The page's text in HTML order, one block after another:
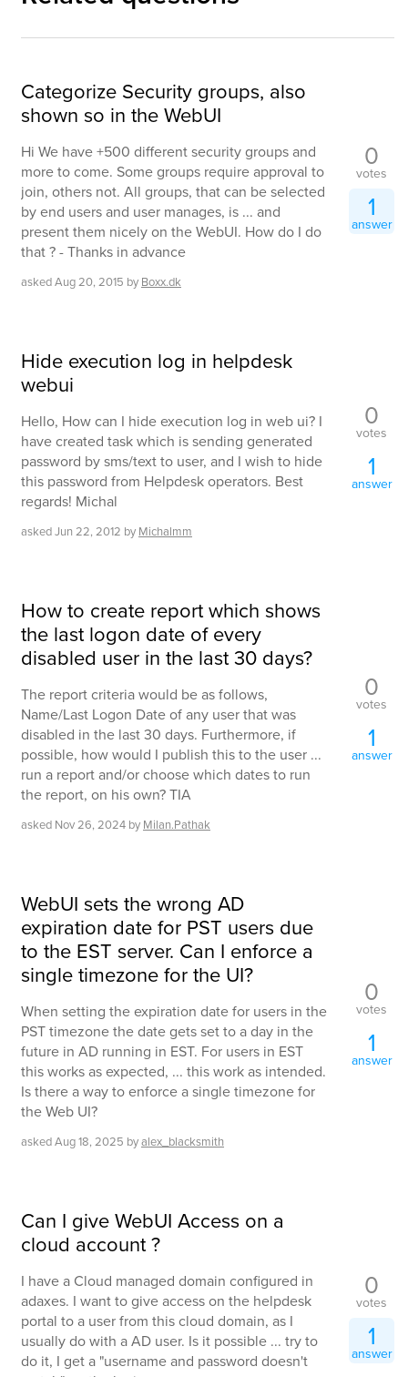
Categorize Security groups, also
shown so in the WebUI
Hi We have +500 different security groups and
more to come. Some groups require approval to
join, others not. All groups, that can be selected
by end users and user manages, is ... and
present them nicely on the WebUI. How do I do
that ? - Thanks in advance
askedAug 20, 2015 by Boxx.dk
0
votes
1
answer
Hide execution log in helpdesk
webui
Hello, How can I hide execution log in web ui? I
have created task which is sending generated
password by sms/text to user, and I wish to hide
this password from Helpdesk operators. Best
regards! Michal
askedJun 22, 2012 by Michalmm
0
votes
1
answer
How to create report which shows
the last logon date of every
disabled user in the last 30 days?
The report criteria would be as follows,
Name/Last Logon Date of any user that was
disabled in the last 30 days. Furthermore, if
possible, how would I publish this to the user ...
run a report and/or choose which dates to run
the report, on his own? TIA
asked Nov 26, 2024 by Milan.Pathak
0
votes
1
answer
WebUI sets the wrong AD
expiration date for PST users due
to the EST server. Can I enforce a
single timezone for the UI?
When setting the expiration date for users in the
PST timezone the date gets set to a day in the
future in AD running in EST. For users in EST
this works as expected, ... this work as intended.
Is there a way to enforce a single timezone for
the Web UI?
askedAug 18, 2025 byalex_blacksmith
0
votes
1
answer
Can I give WebUI Access on a
cloud account ?
I have a Cloud managed domain configured in
adaxes. I want to give access on the helpdesk
portal to a user from this cloud domain, as I
usually do with a AD user. Is it possible ... try to
do it, I get a "username and password doesn't
0
votes
1
answer